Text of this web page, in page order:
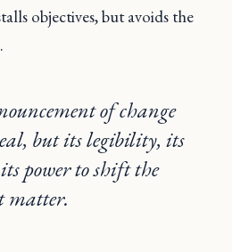
objectives, but avoids the
of change
but its legibility, its
power to shift the
matter.